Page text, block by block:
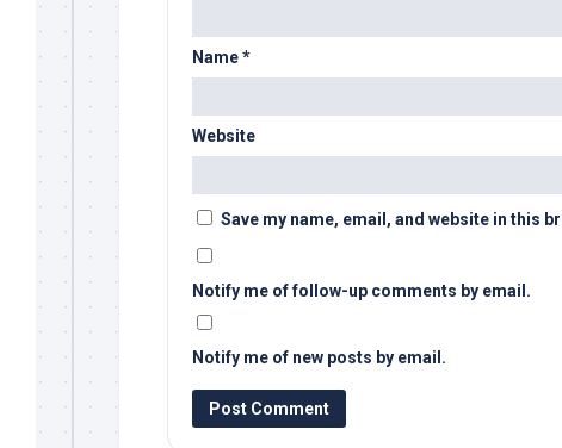
Name*
Website
Save my name, email, and website in this
Notify me of follow-up comments by email.
Notify me of new posts by email.